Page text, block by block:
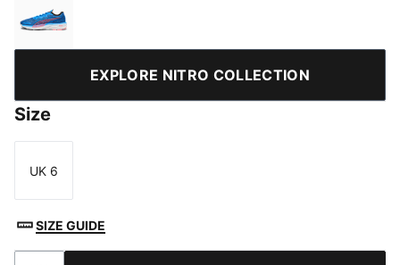
Ultra Blue-Fire Orchid
EXPLORE NITRO COLLECTION
Size
Size
UK 6
SIZE GUIDE